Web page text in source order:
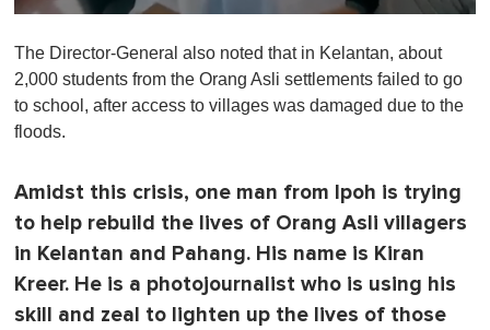
f
1
m
i
n
,
0
The Director-General also noted that in Kelantan, about
2,000 students from the Orang Asli settlements failed to go
to school, after access to villages was damaged due to the
floods.
Amidst this crisis, one man from Ipoh is trying
to help rebuild the lives of Orang Asli villagers
in Kelantan and Pahang. His name is Kiran
Kreer. He is a photojournalist who is using his
skill and zeal to lighten up the lives of those